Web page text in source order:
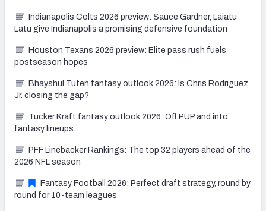
Indianapolis Colts 2026 preview: Sauce Gardner, Laiatu
Latu give Indianapolis a promising defensive foundation
Houston Texans 2026 preview: Elite pass rush fuels
postseason hopes
Bhayshul Tuten fantasy outlook 2026: Is Chris Rodriguez
Jr. closing the gap?
Tucker Kraft fantasy outlook 2026: Off PUP and into
fantasy lineups
PFF Linebacker Rankings: The top 32 players ahead of the
2026 NFL season
Fantasy Football 2026: Perfect draft strategy, round by
round for 10-team leagues